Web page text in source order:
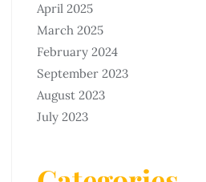
April 2025
March 2025
February 2024
September 2023
August 2023
July 2023